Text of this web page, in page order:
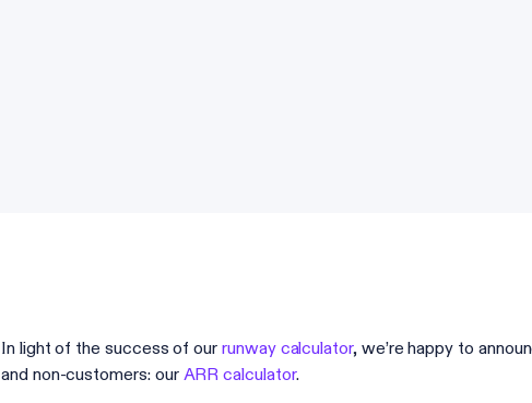
In light of the success of ourrunway calculator, we’re happy to
and non-customers: our ARR calculator.